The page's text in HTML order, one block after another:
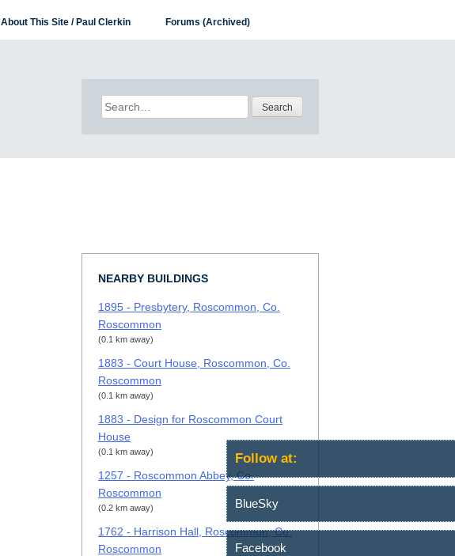
About This Site / Paul Clerkin Forums (Archived)
Search
for:
NEARBY BUILDINGS
1895 - Presbytery, Roscommon, Co.
Roscommon
(0.1 km away)
1883 - Court House, Roscommon, Co.
Roscommon
(0.1 km away)
1883 - Design for Roscommon Court
House
(0.1 km away)
1257 - Roscommon Abbey, Co.
Roscommon
(0.2 km away)
1762 - Harrison Hall, Roscommon, Co.
Roscommon
Follow at:
BlueSky
Facebook